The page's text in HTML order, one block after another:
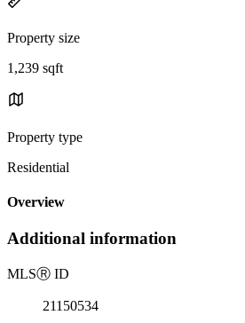
Property size
1,239 sqft
Property type
Residential
Overview
Additional information
MLSⓇ ID
21150534